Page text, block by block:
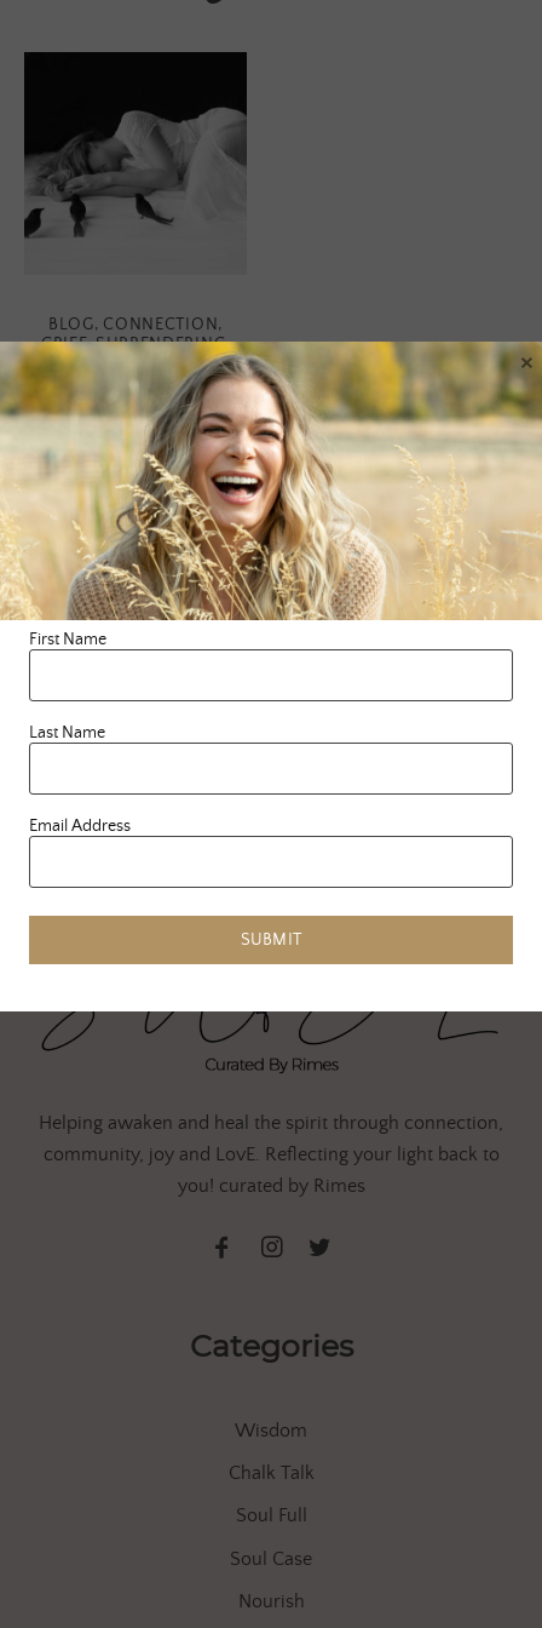
BLOG, CONNECTION,
GRIEF,SURRENDERING,
WISDOM
Honoring Truth
I’m gonna lay it out there. I
have been feeling
seriously sad and
unmotivated. My body is
dragging, my mind is
scattered. I’ve …
Helping awaken and heal the spirit through connection,
community, joy and LovE. Reflecting your light back to
you! curated by Rimes
Categories
Wisdom
Chalk Talk
Soul Full
Soul Case
Nourish
First Name
Last Name
Email Address
SUBMIT
×